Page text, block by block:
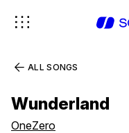
ALL SONGS
Wunderland
OneZero